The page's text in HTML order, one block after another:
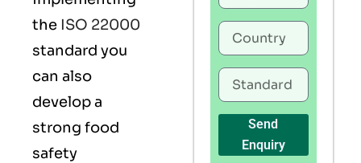
the ISO 22000
standard you
can also
develop a
strong food
safety
Send
Enquiry